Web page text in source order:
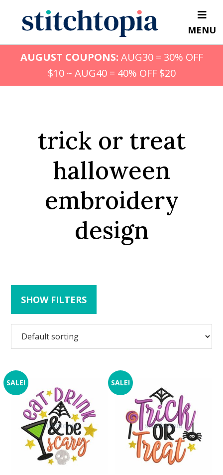
content
MENU
AUGUST COUPONS: AUG30 = 30% OFF
$10 ~ AUG40 = 40% OFF $20
trick or treat
halloween
embroidery
design
SHOW FILTERS
SALE! SALE!